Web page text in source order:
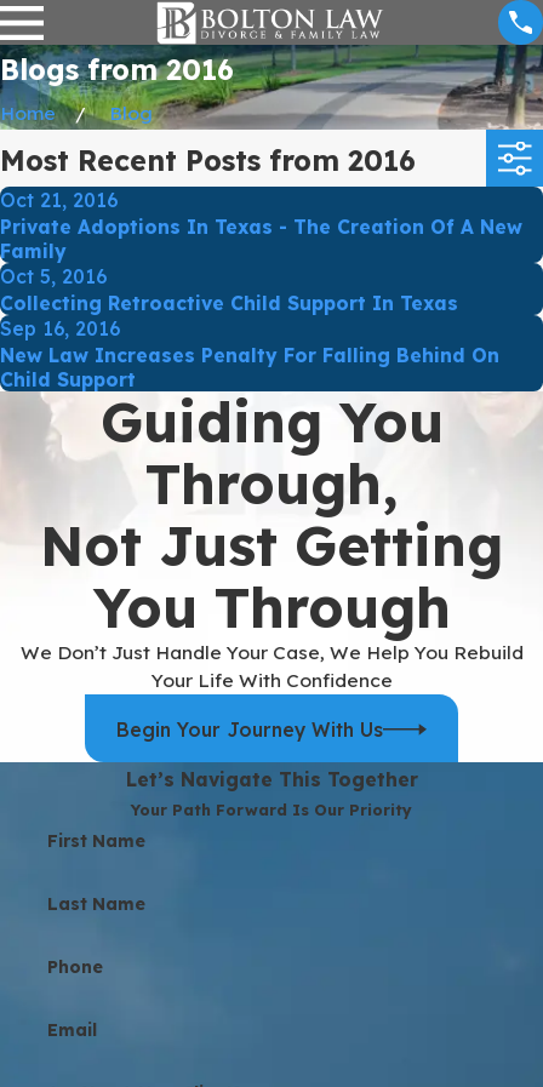
Blogs from 2016
Home Blog
Most Recent Posts from 2016
Oct 21, 2016
Private Adoptions In Texas - The Creation Of A New
Family
Oct 5, 2016
Collecting Retroactive Child Support In Texas
Sep 16, 2016
New Law Increases Penalty For Falling Behind On
Child Support
Guiding You
Through,
Not Just Getting
You Through
We Don’t Just Handle Your Case, We Help You Rebuild
Your Life With Confidence
Begin Your Journey With Us
Let’s Navigate This Together
Your Path Forward Is Our Priority
First Name
Last Name
Phone
Email